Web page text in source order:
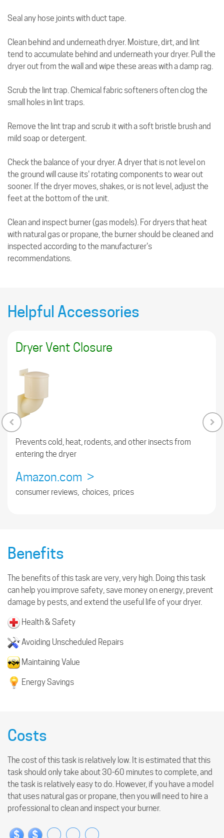
Seal any hose joints with duct tape.
Clean behind and underneath dryer. Moisture, dirt, and lint
tend to accumulate behind and underneath your dryer. Pull the
dryer out from the wall and wipe these areas with a damp rag.
Scrub the lint trap. Chemical fabric softeners often clog the
small holes in lint traps.
Remove the lint trap and scrub it with a soft bristle brush and
mild soap or detergent.
Check the balance of your dryer. A dryer that is not level on
the ground will cause its' rotating components to wear out
sooner. If the dryer moves, shakes, or is not level, adjust the
feet at the bottom of the unit.
Clean and inspect burner (gas models). For dryers that heat
with natural gas or propane, the burner should be cleaned and
inspected according to the manufacturer's
recommendations.
Helpful Accessories
Dryer Vent Closure
Prevents cold, heat, rodents, and other insects from
entering the dryer
Amazon.com >
consumer reviews, choices, prices
Benefits
The benefits of this task are very, very high. Doing this task
can help you improve safety, save money on energy, prevent
damage by pests, and extend the useful life of your dryer.
Health & Safety
Avoiding Unscheduled Repairs
Maintaining Value
Energy Savings
Costs
The cost of this task is relatively low. It is estimated that this
task should only take about 30-60 minutes to complete, and
the task is relatively easy to do. However, if you have a model
that uses natural gas or propane, then you will need to hire a
professional to clean and inspect your burner.